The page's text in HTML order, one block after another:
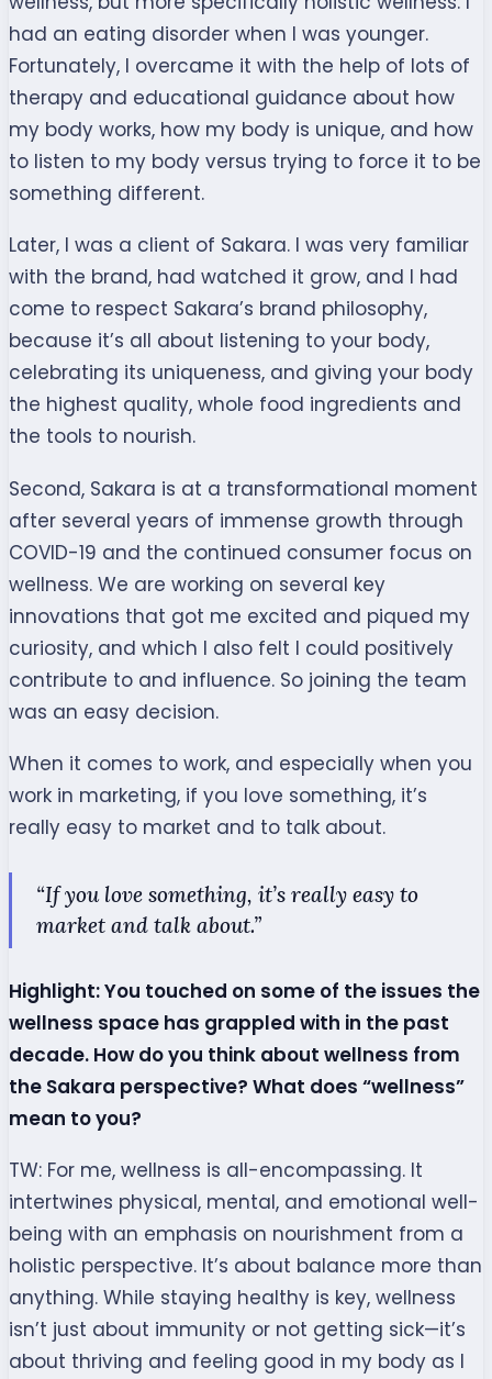
had an eating disorder when I was younger.
Fortunately, I overcame it with the help of lots of
therapy and educational guidance about how
my body works, how my body is unique, and how
to listen to my body versus trying to force it to be
something different.
Later, I was a client of Sakara. I was very familiar
with the brand, had watched it grow, and I had
come to respect Sakara’s brand philosophy,
because it’s all about listening to your body,
celebrating its uniqueness, and giving your body
the highest quality, whole food ingredients and
the tools to nourish.
Second, Sakara is at a transformational moment
after several years of immense growth through
COVID-19 and the continued consumer focus on
wellness. We are working on several key
innovations that got me excited and piqued my
curiosity, and which I also felt I could positively
contribute to and influence. So joining the team
was an easy decision.
When it comes to work, and especially when you
work in marketing, if you love something, it’s
really easy to market and to talk about.
“If you love something, it’s really easy to
market and talk about.”
Highlight: You touched on some of the issues the
wellness space has grappled with in the past
decade. How do you think about wellness from
the Sakara perspective? What does “wellness”
mean to you?
TW: For me, wellness is all-encompassing. It
intertwines physical, mental, and emotional well-
being with an emphasis on nourishment from a
holistic perspective. It’s about balance more than
anything. While staying healthy is key, wellness
isn’t just about immunity or not getting sick—it’s
about thriving and feeling good in my body as I